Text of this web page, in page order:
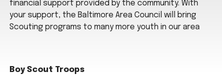
financial support provided by the community. With
your support, the Baltimore Area Council will bring
Scouting programs to many more youth in our area
Boy Scout Troops